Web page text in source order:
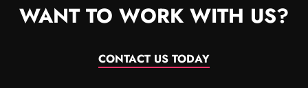
WANT TO WORK WITH US?
CONTACT US TODAY